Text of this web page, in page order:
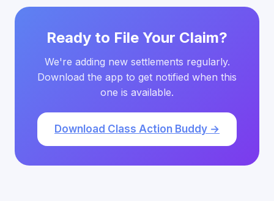
Ready to File Your Claim?
We're adding new settlements regularly.
Download the app to get notified when this
one is available.
Download Class Action Buddy →